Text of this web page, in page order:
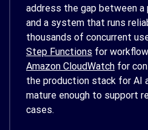
address the gap between
and a system that runs
thousands of concurrent
Step Functions for
Amazon CloudWatch for
the production stack for AI
mature enough to support
cases.